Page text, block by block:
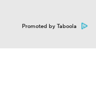
Promoted by Taboola